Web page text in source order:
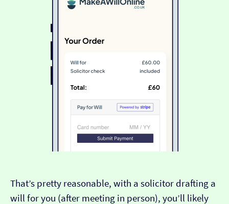
That’s pretty reasonable, with a solicitor drafting a
will for you (after meeting in person), you’ll likely